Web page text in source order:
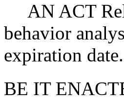
AN ACT
behavior
expiration date.
BE IT